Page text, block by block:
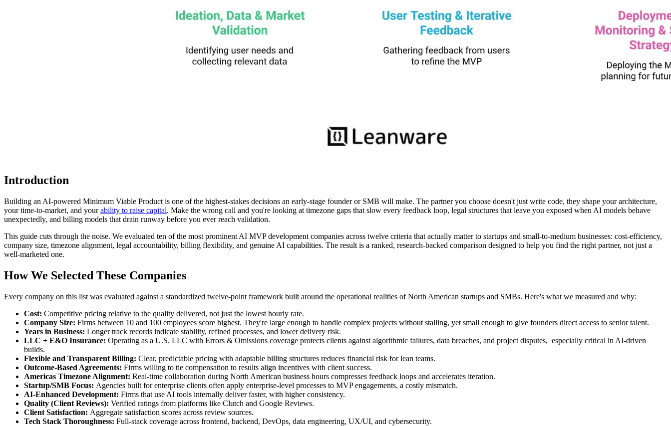
Introduction
Building an AI-powered Minimum Viable Product is one of the highest-stakes decisions an early-stage founder or SMB will make. The partner you choose doesn't just write code, they shape your architecture,
your time-to-market, and yourability to raise capital. Make the wrong call and you're looking at timezone gaps that slow every feedback loop, legal structures that leave you exposed when AI models behave
unexpectedly, and billing models that drain runway before you ever reach validation.
This guide cuts through the noise. We evaluated ten of the most prominent AI MVP development companies across twelve criteria that actually matter to startups and small-to-medium businesses: cost-efficiency,
company size, timezone alignment, legal accountability, billing flexibility, and genuine AI capabilities. The result is a ranked, research-backed comparison designed to help you find the right partner, not just a
well-marketed one.
How We Selected These Companies
Every company on this list was evaluated against a standardized twelve-point framework built around the operational realities of North American startups and SMBs. Here's what we measured and why:
Cost: Competitive pricing relative to the quality delivered, not just the lowest hourly rate.
Company Size: Firms between 10 and 100 employees score highest. They're large enough to handle complex projects without stalling, yet small enough to give founders direct access to senior talent.
Years in Business: Longer track records indicate stability, refined processes, and lower delivery risk.
LLC + E&O Insurance: Operating as a U.S. LLC with Errors & Omissions coverage protects clients against algorithmic failures, data breaches, and project disputes, especially critical in AI-driven
builds.
Flexible and Transparent Billing: Clear, predictable pricing with adaptable billing structures reduces financial risk for lean teams.
Outcome-Based Agreements: Firms willing to tie compensation to results align incentives with client success.
Americas Timezone Alignment: Real-time collaboration during North American business hours compresses feedback loops and accelerates iteration.
Startup/SMB Focus: Agencies built for enterprise clients often apply enterprise-level processes to MVP engagements, a costly mismatch.
AI-Enhanced Development: Firms that use AI tools internally deliver faster, with higher consistency.
Quality (Client Reviews): Verified ratings from platforms like Clutch and Google Reviews.
Client Satisfaction: Aggregate satisfaction scores across review sources.
Tech Stack Thoroughness: Full-stack coverage across frontend, backend, DevOps, data engineering, UX/UI, and cybersecurity.